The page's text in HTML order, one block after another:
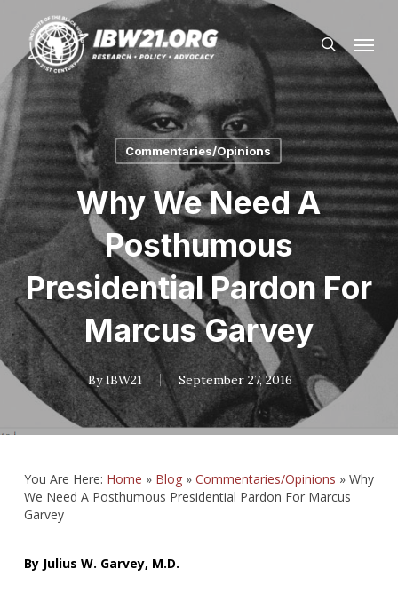
main
content
search
Commentaries/Opinions
Why We Need A
Posthumous
Presidential Pardon For
Marcus Garvey
By IBW21 September 27, 2016
You Are Here: Home » Blog» Commentaries/Opinions » Why
We Need A Posthumous Presidential Pardon For Marcus
Garvey
By Julius W. Garvey, M.D.